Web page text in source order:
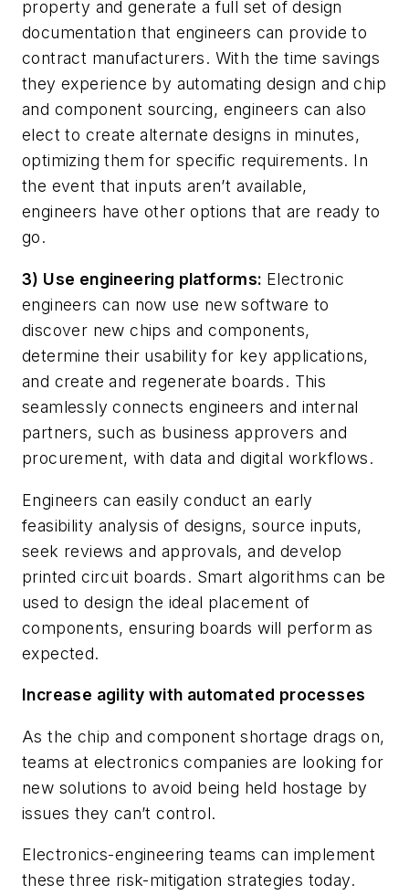
property and generate a full set of design
documentation that engineers can provide to
contract manufacturers. With the time savings
they experience by automating design and chip
and component sourcing, engineers can also
elect to create alternate designs in minutes,
optimizing them for specific requirements. In
the event that inputs aren’t available,
engineers have other options that are ready to
go.
3) Use engineering platforms: Electronic
engineers can now use new software to
discover new chips and components,
determine their usability for key applications,
and create and regenerate boards. This
seamlessly connects engineers and internal
partners, such as business approvers and
procurement, with data and digital workflows.
Engineers can easily conduct an early
feasibility analysis of designs, source inputs,
seek reviews and approvals, and develop
printed circuit boards. Smart algorithms can be
used to design the ideal placement of
components, ensuring boards will perform as
expected.
Increase agility with automated processes
As the chip and component shortage drags on,
teams at electronics companies are looking for
new solutions to avoid being held hostage by
issues they can’t control.
Electronics-engineering teams can implement
these three risk-mitigation strategies today.